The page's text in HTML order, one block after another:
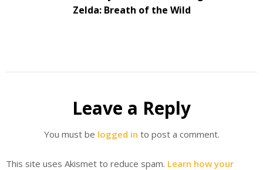
Zelda: Breath of the Wild
Leave a Reply
You must be logged in to post a comment.
This site uses Akismet to reduce spam. Learn how your